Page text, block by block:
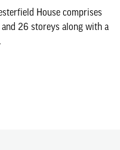
House comprises
26 storeys along with a